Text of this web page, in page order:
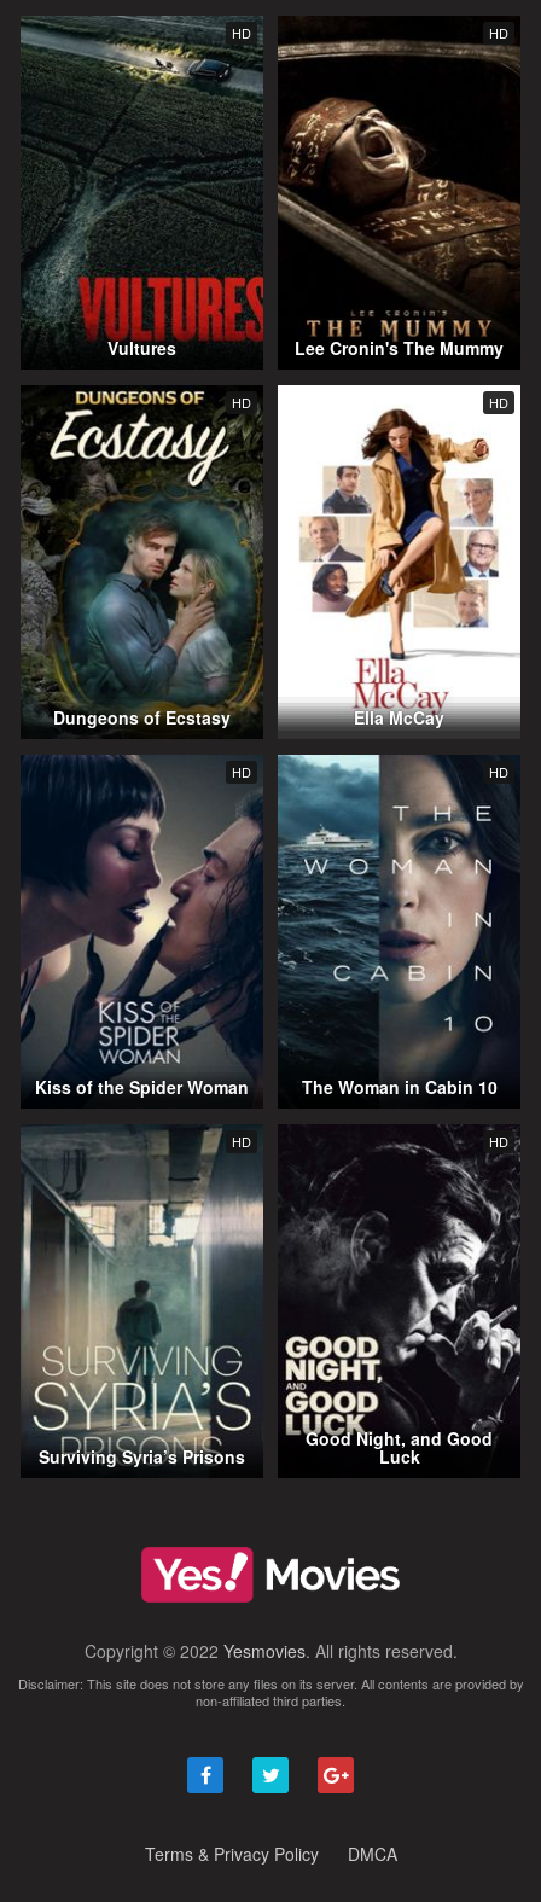
HD
Vultures
HD
Lee Cronin's The Mummy
HD
Dungeons of Ecstasy
HD
Ella McCay
HD
Kiss of the Spider Woman
HD
The Woman in Cabin 10
HD
Surviving Syria’s Prisons
HD
Good Night, and Good
Luck
Copyright © 2022 Yesmovies. All rights reserved.
Disclaimer: This site does not store any files on its server. All contents are provided by
non-affiliated third parties.
Terms & Privacy Policy DMCA